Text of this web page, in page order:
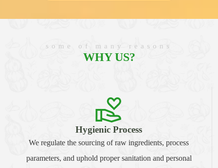
some of many reasons
WHY US?
Hygienic Process
We regulate the sourcing of raw ingredients, process
parameters, and uphold proper sanitation and personal